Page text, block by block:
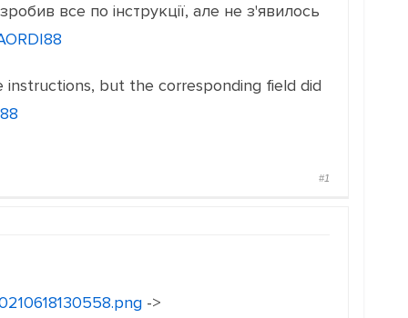
все по інструкції, але не з'явилось
but the corresponding field did
#1
->